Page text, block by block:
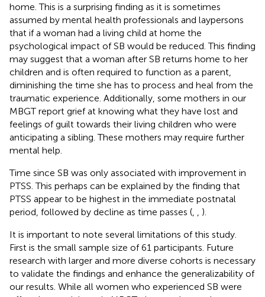
home. This is a surprising finding as it is sometimes
assumed by mental health professionals and laypersons
that if a woman had a living child at home the
psychological impact of SB would be reduced. This finding
may suggest that a woman after SB returns home to her
children and is often required to function as a parent,
diminishing the time she has to process and heal from the
traumatic experience. Additionally, some mothers in our
MBGT report grief at knowing what they have lost and
feelings of guilt towards their living children who were
anticipating a sibling. These mothers may require further
mental help.
Time since SB was only associated with improvement in
PTSS. This perhaps can be explained by the finding that
PTSS appear to be highest in the immediate postnatal
period, followed by decline as time passes (
).
It is important to note several limitations of this study.
First is the small sample size of 61 participants. Future
research with larger and more diverse cohorts is necessary
to validate the findings and enhance the generalizability of
our results. While all women who experienced SB were